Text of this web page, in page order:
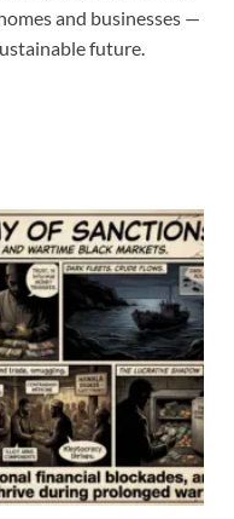
and businesses —
future.